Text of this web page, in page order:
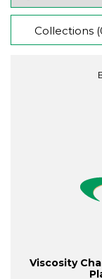
Collections
Viscosity